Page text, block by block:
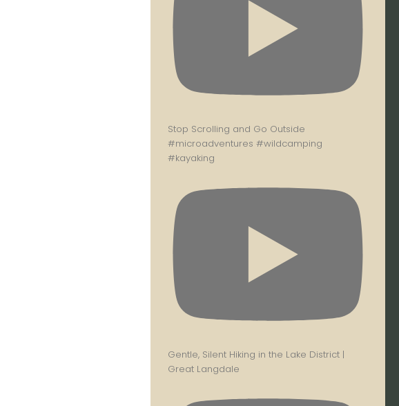
Stop Scrolling and Go Outside
#microadventures #wildcamping
#kayaking
Gentle, Silent Hiking in the Lake District |
Great Langdale